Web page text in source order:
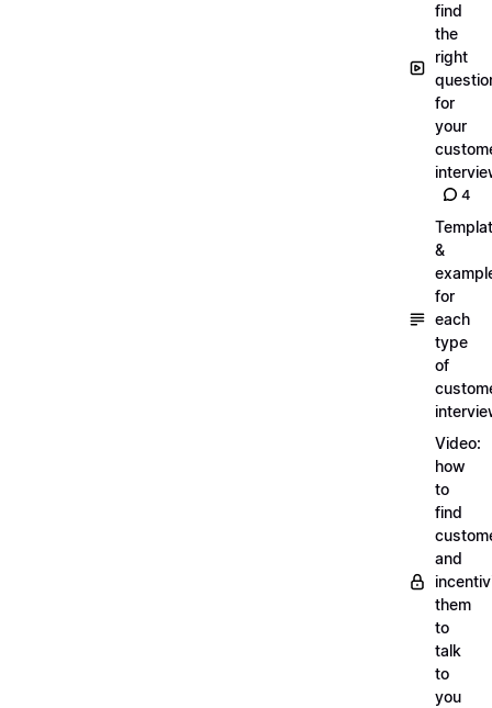
find
the
right
for
your
4
&
for
each
type
of
Video:
how
to
find
and
them
to
talk
to
you